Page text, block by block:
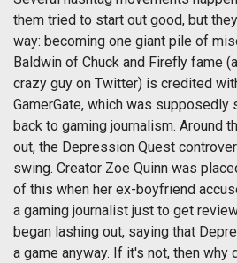
them tried to start out good, but
way: becoming one giant pile of
Baldwin of Chuck and Firefly fame
crazy guy on Twitter) is credited
GamerGate, which was
back to gaming journalism. Around
out, the Depression Quest
swing. Creator Zoe Quinn was
of this when her ex-boyfriend
a gaming journalist just to get
began lashing out, saying that
a game anyway. If it's not, then why